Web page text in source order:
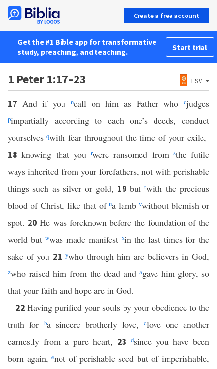
Create a free account
Get the #1 Bible app for transformative
study, preaching, and teaching.
Start trial
1 Peter 1:17–23 ESV
17 And if you ncall on him as Father whoojudges
pimpartially according to each one’s deeds, conduct
yourselvesqwith fear throughout the time of your exile,
18knowing that you rwere ransomed from sthe futile
ways inherited from your forefathers, not with perishable
things such as silver or gold, 19buttwith the precious
blood of Christ, like that ofua lambvwithout blemish or
spot. 20He was foreknown before the foundation of the
world butwwas made manifest xin the last times for the
sake of you 21 ywho through him are believers in God,
zwho raised him from the dead and agave him glory, so
that your faith and hope are in God.
22Having purified your souls by your obedience to the
truth for
ba sincere brotherly love, clove one another
earnestly from a pure heart, 23 dsince you have been
born again,enot of perishable seed but of imperishable,